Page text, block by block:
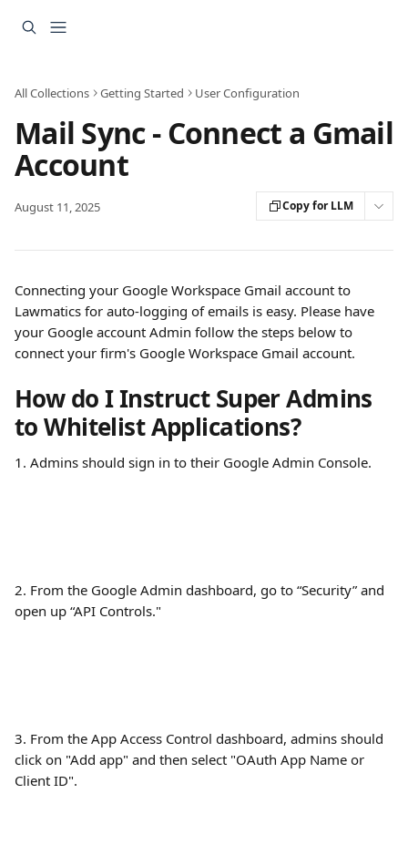
All Collections Getting Started User Configuration
Mail Sync - Connect a Gmail
Account
August 11, 2025 Copy for LLM
Connecting your Google Workspace Gmail account to
Lawmatics for auto-logging of emails is easy. Please have
your Google account Admin follow the steps below to
connect your firm's Google Workspace Gmail account.
How do I Instruct Super Admins
to Whitelist Applications?
1. Admins should sign in to their Google Admin Console.
2. From the Google Admin dashboard, go to “Security” and
open up “API Controls."
3. From the App Access Control dashboard, admins should
click on "Add app" and then select "OAuth App Name or
Client ID".